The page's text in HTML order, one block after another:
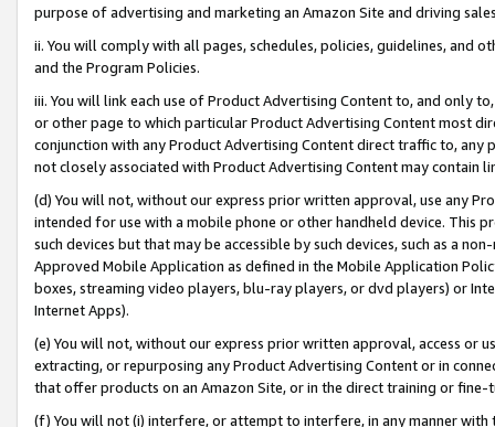
purpose of advertising and marketing an Amazon Site and driving
ii. You will comply with all pages, schedules, policies, guidelines, and
and the Program Policies.
iii. You will link each use of Product Advertising Content to, and only
or other page to which particular Product Advertising Content most
conjunction with any Product Advertising Content direct traffic to,
not closely associated with Product Advertising Content may contain
(d) You will not, without our express prior written approval, use any
intended for use with a mobile phone or other handheld device. This
such devices but that may be accessible by such devices, such as a
Approved Mobile Application as defined in the Mobile Application
boxes, streaming video players, blu-ray players, or dvd players) or
Internet Apps).
(e) You will not, without our express prior written approval, access or
extracting, or repurposing any Product Advertising Content or in
that offer products on an Amazon Site, or in the direct training or
(f) You will not (i) interfere, or attempt to interfere, in any manner